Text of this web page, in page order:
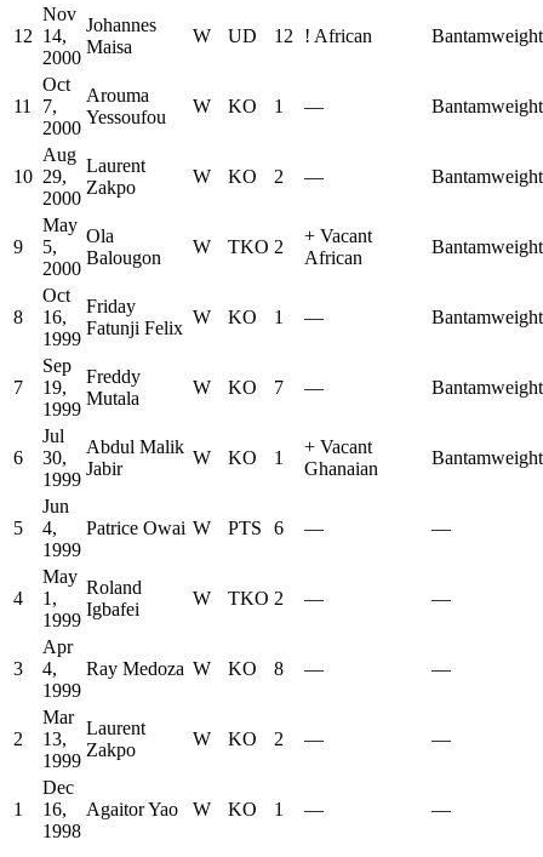
12
Nov
14,
2000
Johannes
Maisa
W UD 12 ! African Bantamweight
11
Oct
7,
2000
Arouma
Yessoufou
W KO 1 — Bantamweight
10
Aug
29,
2000
Laurent
Zakpo
W KO 2 — Bantamweight
9
May
5,
2000
Ola
Balougon
W TKO 2
+ Vacant
African
Bantamweight
8
Oct
16,
1999
Friday
Fatunji Felix
W KO 1 — Bantamweight
7
Sep
19,
1999
Freddy
Mutala
W KO 7 — Bantamweight
6
Jul
30,
1999
Abdul Malik
Jabir
W KO 1
+ Vacant
Ghanaian
Bantamweight
5
Jun
4,
1999
Patrice Owai W PTS 6 — —
4
May
1,
1999
Roland
Igbafei
W TKO 2 — —
3
Apr
4,
1999
Ray Medoza W KO 8 — —
2
Mar
13,
1999
Laurent
Zakpo
W KO 2 — —
1
Dec
16,
1998
Agaitor Yao W KO 1 — —